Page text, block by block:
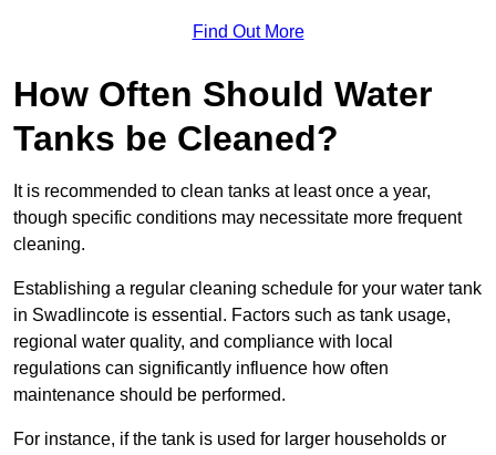
Find Out More
How Often Should Water
Tanks be Cleaned?
It is recommended to clean tanks at least once a year,
though specific conditions may necessitate more frequent
cleaning.
Establishing a regular cleaning schedule for your water tank
in Swadlincote is essential. Factors such as tank usage,
regional water quality, and compliance with local
regulations can significantly influence how often
maintenance should be performed.
For instance, if the tank is used for larger households or